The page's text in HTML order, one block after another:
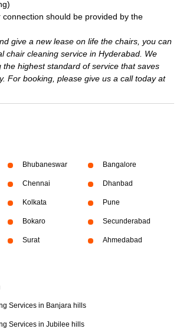
connection should be provided by the
give a new lease on life the chairs, you can
chair cleaning service in Hyderabad. We
the highest standard of service that saves
For booking, please give us a call today at
Bhubaneswar Bangalore
Chennai Dhanbad
Kolkata Pune
Bokaro Secunderabad
Surat Ahmedabad
Services in Banjara hills
Services in Jubilee hills